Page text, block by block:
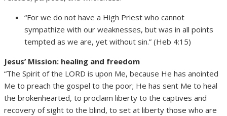
“For we do not have a High Priest who cannot
sympathize with our weaknesses, but was in all points
tempted as we are, yet without sin.” (Heb 4:15)
Jesus’ Mission: healing and freedom
“The Spirit of the LORD is upon Me, because He has anointed
Me to preach the gospel to the poor; He has sent Me to heal
the brokenhearted, to proclaim liberty to the captives and
recovery of sight to the blind, to set at liberty those who are